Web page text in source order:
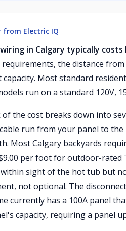
from Electric IQ
in Calgary typically costs
requirements, the distance
Most standard
run on a standard 120V,
the cost breaks down into
run from your panel to
Most Calgary backyards
per foot for outdoor-rated
sight of the hot tub but
not optional. The
currently has a 100A panel
capacity, requiring a panel